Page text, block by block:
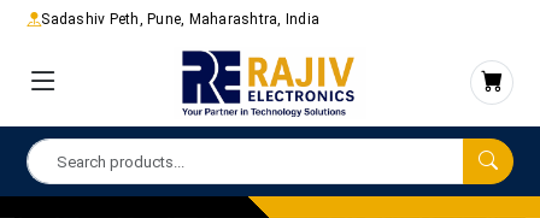
Sadashiv Peth, Pune, Maharashtra, India